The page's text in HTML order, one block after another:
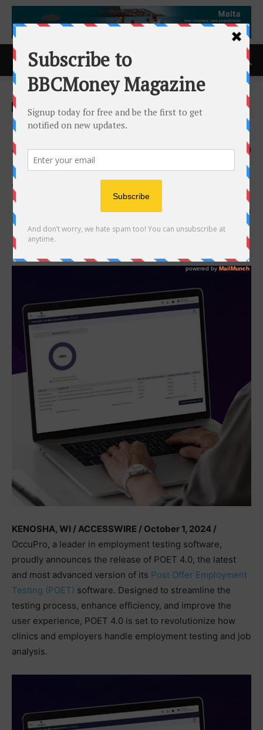
Home ACCESS Newswire
ACCESS Newswire
OccuPro Launches POET
4.0: Revolutionary Upgrade to
Post Offer Employment
Testing Software
1st October 2024 621
KENOSHA, WI / ACCESSWIRE / October 1, 2024 /
OccuPro, a leader in employment testing software,
proudly announces the release of POET 4.0, the latest
and most advanced version of its Post Offer Employment
Testing (POET) software. Designed to streamline the
testing process, enhance efficiency, and improve the
user experience, POET 4.0 is set to revolutionize how
clinics and employers handle employment testing and job
analysis.